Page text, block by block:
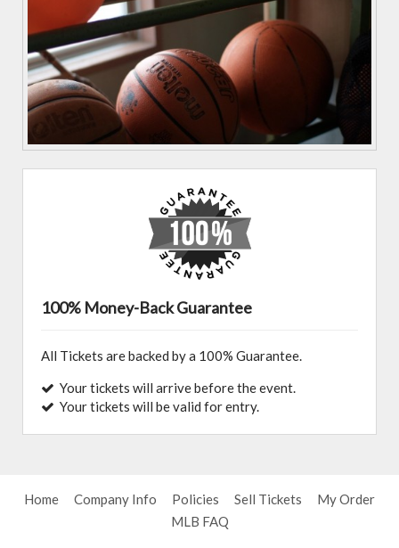
100% Money-Back Guarantee
All Tickets are backed by a 100% Guarantee.
Your tickets will arrive before the event.
Your tickets will be valid for entry.
Home Company Info Policies Sell Tickets
My Order
MLB FAQ